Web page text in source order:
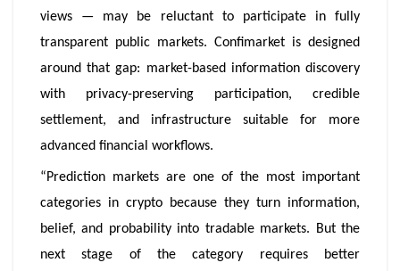
views — may be reluctant to participate in fully
transparent public markets. Confimarket is designed
around that gap: market-based information discovery
with privacy-preserving participation, credible
settlement, and infrastructure suitable for more
advanced financial workflows.
“Prediction markets are one of the most important
categories in crypto because they turn information,
belief, and probability into tradable markets. But the
next stage of the category requires better